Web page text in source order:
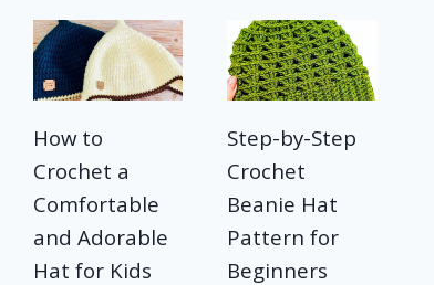
How to
Crochet a
Comfortable
and Adorable
Hat for Kids
Step-by-Step
Crochet
Beanie Hat
Pattern for
Beginners